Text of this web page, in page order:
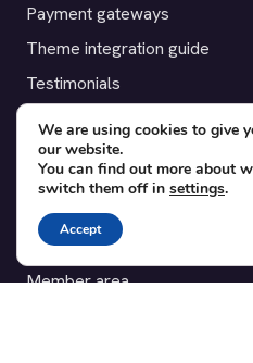
Payment gateways
Theme integration guide
Testimonials
SUPPORT
Contact
Blog
Translations
Member area
We are using cookies to give
our website.
You can find out more about
switch them off in settings.
Accept